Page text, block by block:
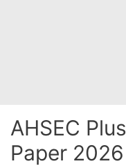
AHSEC
Paper 2026